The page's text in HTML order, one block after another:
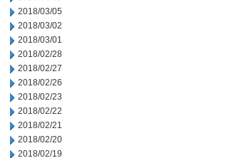
2018/03/05
2018/03/02
2018/03/01
2018/02/28
2018/02/27
2018/02/26
2018/02/23
2018/02/22
2018/02/21
2018/02/20
2018/02/19